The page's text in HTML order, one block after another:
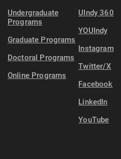
Undergraduate
Programs
Graduate Programs
Doctoral Programs
Online Programs
UIndy 360
YOUIndy
Instagram
Twitter/X
Facebook
LinkedIn
YouTube